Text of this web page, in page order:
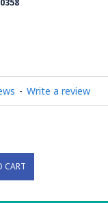
with a white glaze
of 750°C.
baked-coating are
Minakari
- Write a review
CART